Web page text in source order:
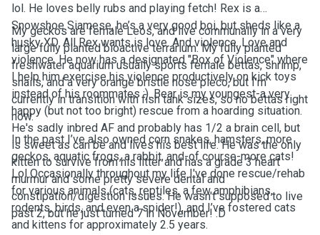
lol. He loves belly rubs and playing fetch! Rex is a
Snowshoe Siamese, he’s a very good boi, but sheds like a
husky XD. All Rex wants is love. And violence. Love and
violence. He now has a designated "Box of Violence" where
I help him exercise his violence productively on kick toys
instead of his roommates :). Bear is my youngest-a very
happy (but not too bright) rescue from a hoarding situation.
He's sadly inbred AF and probably has 1/2 a brain cell, but
is sweet as can be and lives his best life. He was the only
kitten to survive from his litter and has a grade 3 heart
murmur and some pretty severe dental and
constipation/digestion issues. He wasn't supposed to live
past 2, but he just turned 7 in November! :D
My geckos are female Leos, and live communally in a very
large fully planted bioactive terrarium. My fully planted
freshwater aquarium usually sports female bettas, shrimp,
snails, and a very orange bristle nose pleco, but I’m
currently in transition with fish tank sizes, so no bettas right
now.
In the past I’ve also owned corn snakes, hamsters, more
geckos, aquatic frogs, a rabbit, and-of course-more cats!
Lol Occasionally throughout my life I've done rescue/rehab
for various animals (cats, reptiles, a few amphibians,
rodents, birds, and even a spider!), and I’ve fostered cats
and kittens for approximately 2.5 years.